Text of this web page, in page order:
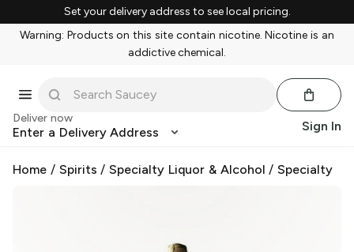
Set your delivery address to see local pricing.
Warning: Products on this site contain nicotine. Nicotine is an
addictive chemical.
Deliver now
Enter a Delivery Address Sign In
Home / Spirits /Specialty Liquor & Alcohol /Specialty